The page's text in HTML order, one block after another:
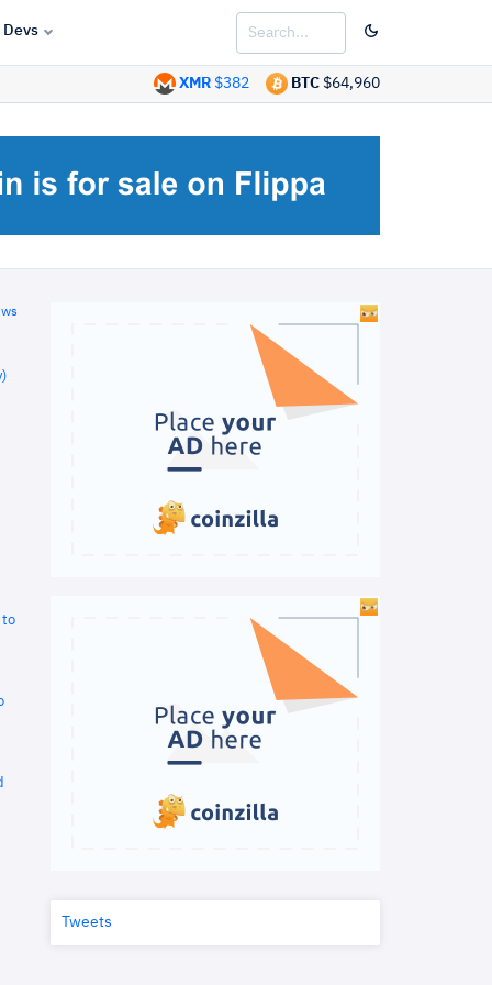
Devs
BTC $64,960
XMR $382
to
Tweets